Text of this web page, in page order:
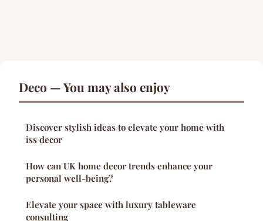
Deco — You may also enjoy
Discover stylish ideas to elevate your home with
iss decor
How can UK home decor trends enhance your
personal well-being?
Elevate your space with luxury tableware
consulting